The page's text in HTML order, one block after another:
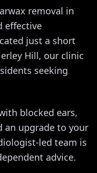
removal in
effective
just a short
Hill, our clinic
seeking
blocked ears,
an upgrade to your
led team is
advice.